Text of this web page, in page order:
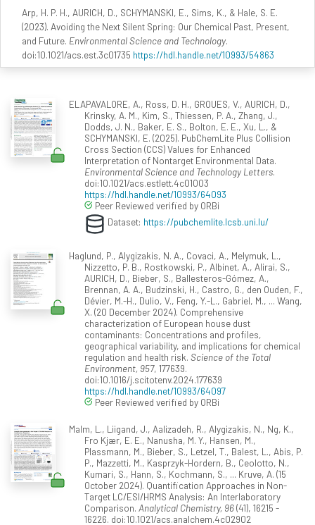
Arp, H. P. H., AURICH, D., SCHYMANSKI, E., Sims, K., & Hale, S. E.
(2023). Avoiding the Next Silent Spring: Our Chemical Past, Present,
and Future. Environmental Science and Technology.
doi:10.1021/acs.est.3c01735 https://hdl.handle.net/10993/54863
ELAPAVALORE, A., Ross, D. H., GROUES, V., AURICH, D.,
Krinsky, A. M., Kim, S., Thiessen, P. A., Zhang, J.,
Dodds, J. N., Baker, E. S., Bolton, E. E., Xu, L., &
SCHYMANSKI, E. (2025). PubChemLite Plus Collision
Cross Section (CCS) Values for Enhanced
Interpretation of Nontarget Environmental Data.
Environmental Science and Technology Letters.
doi:10.1021/acs.estlett.4c01003
https://hdl.handle.net/10993/64093
Peer Reviewed verified by ORBi
Dataset: https://pubchemlite.lcsb.uni.lu/
Haglund, P., Alygizakis, N. A., Covaci, A., Melymuk, L.,
Nizzetto, P. B., Rostkowski, P., Albinet, A., Alirai, S.,
AURICH, D., Bieber, S., Ballesteros-Gómez, A.,
Brennan, A. A., Budzinski, H., Castro, G., den Ouden, F.,
Dévier, M.-H., Dulio, V., Feng, Y.-L., Gabriel, M., ... Wang,
X. (20 December 2024). Comprehensive
characterization of European house dust
contaminants: Concentrations and profiles,
geographical variability, and implications for chemical
regulation and health risk. Science of the Total
Environment, 957, 177639.
doi:10.1016/j.scitotenv.2024.177639
https://hdl.handle.net/10993/64097
Peer Reviewed verified by ORBi
Malm, L., Liigand, J., Aalizadeh, R., Alygizakis, N., Ng, K.,
Fro Kjær, E. E., Nanusha, M. Y., Hansen, M.,
Plassmann, M., Bieber, S., Letzel, T., Balest, L., Abis, P.
P., Mazzetti, M., Kasprzyk-Hordern, B., Ceolotto, N.,
Kumari, S., Hann, S., Kochmann, S., ... Kruve, A. (15
October 2024). Quantification Approaches in Non-
Target LC/ESI/HRMS Analysis: An Interlaboratory
Comparison. Analytical Chemistry, 96(41), 16215 -
16226. doi:10.1021/acs.analchem.4c02902